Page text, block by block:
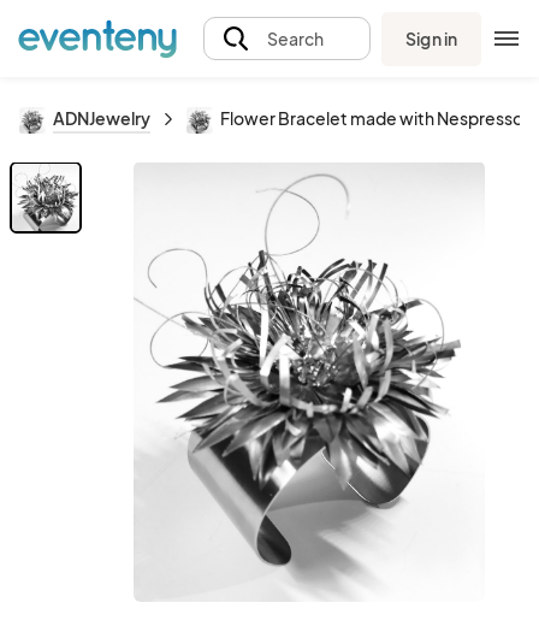
Search Sign in
ADNJewelry Flower Bracelet made with Nespresso